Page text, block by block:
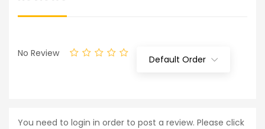
No Review
Default Order
You need to login in order to post a review. Please click